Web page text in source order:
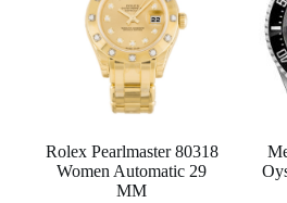
Rolex Pearlmaster 80318
Women Automatic 29
MM